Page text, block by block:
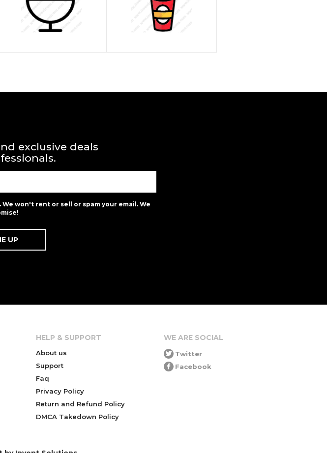
exclusive deals
won't rent or sell or spam your email. We
HELP & SUPPORT
About us
Support
Faq
Privacy Policy
Return and Refund Policy
DMCA Takedown Policy
WE ARE SOCIAL
Twitter
Facebook